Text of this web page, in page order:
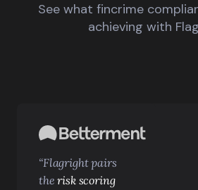
See what fincrime
achieving with
“Flagright pairs
therisk scoring